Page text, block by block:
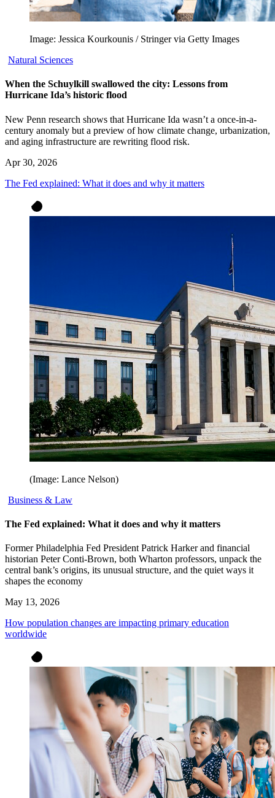
Image: Jessica Kourkounis / Stringer via Getty Images
Natural Sciences
When the Schuylkill swallowed the city: Lessons from
Hurricane Ida’s historic flood
New Penn research shows that Hurricane Ida wasn’t a once-in-a-
century anomaly but a preview of how climate change, urbanization,
and aging infrastructure are rewriting flood risk.
Apr 30, 2026
The Fed explained: What it does and why it matters
(Image: Lance Nelson)
Business & Law
The Fed explained: What it does and why it matters
Former Philadelphia Fed President Patrick Harker and financial
historian Peter Conti-Brown, both Wharton professors, unpack the
central bank’s origins, its unusual structure, and the quiet ways it
shapes the economy
May 13, 2026
How population changes are impacting primary education
worldwide